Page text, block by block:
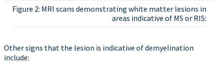
Figure 2: MRI scans demonstrating white matter lesions in
areas indicative of MS or RIS:
Other signs that the lesion is indicative of demyelination
include: